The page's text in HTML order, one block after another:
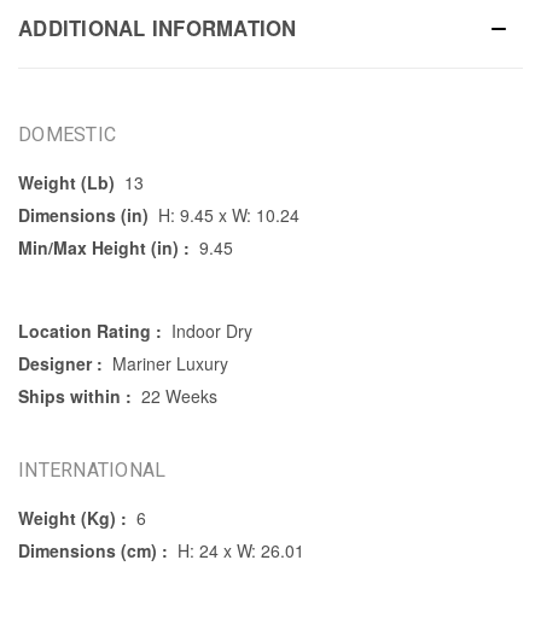
ADDITIONAL INFORMATION
DOMESTIC
Weight (Lb) 13
Dimensions (in) H: 9.45 x W: 10.24
Min/Max Height (in) : 9.45
Location Rating : Indoor Dry
Designer : Mariner Luxury
Ships within : 22 Weeks
INTERNATIONAL
Weight (Kg) : 6
Dimensions (cm) : H: 24 x W: 26.01